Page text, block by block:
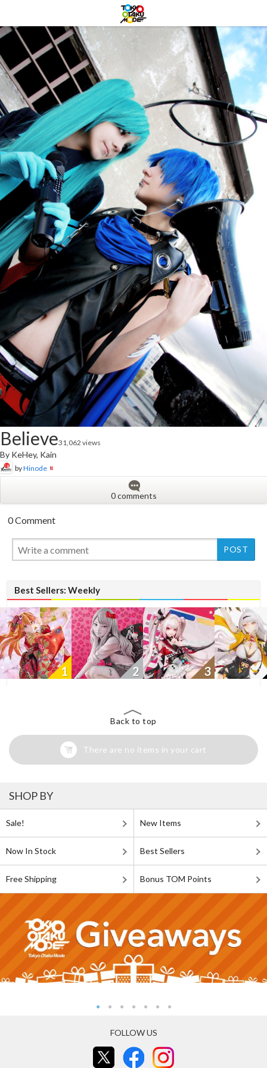
Believe31,062 views
By KeHey, Kain
byHinode
0 comments
0 Comment
Best Sellers: Weekly
1 2
New
3
Back to top
There are no items in your cart
SHOP BY
Sale! New Items
Now In Stock Best Sellers
Free Shipping Bonus TOM Points
FOLLOW US